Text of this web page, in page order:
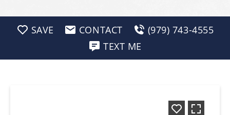
SAVE CONTACT
(979) 743-4555
TEXT ME